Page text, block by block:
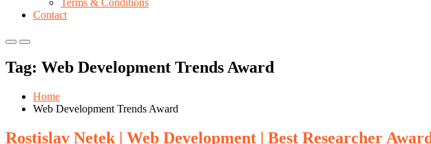
Terms & Conditions
Contact
Primary
for
Mobile
Primary
for
Desktop
Tag: Web Development Trends Award
Home
Web Development Trends Award
Rostislav Netek | Web Development | Best Researcher Award